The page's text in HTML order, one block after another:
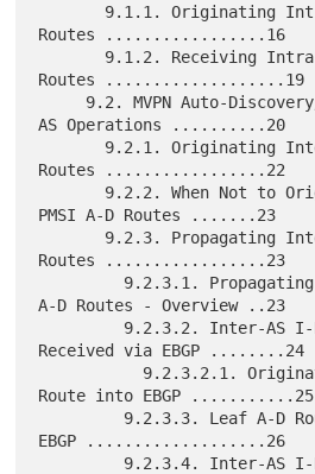
Routes .................16
Routes ...................19
AS Operations ..........20
Routes .................22
PMSI A-D Routes .......23
Routes .................23
A-D Routes - Overview ..23
Received via EBGP ........24
Route into EBGP ...........25
EBGP ...................26